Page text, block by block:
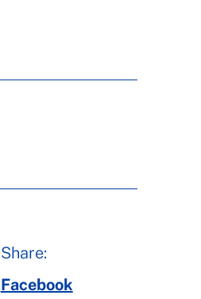
Share:
Facebook